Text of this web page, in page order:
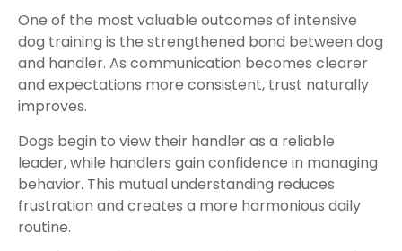
One of the most valuable outcomes of intensive
dog training is the strengthened bond between dog
and handler. As communication becomes clearer
and expectations more consistent, trust naturally
improves.
Dogs begin to view their handler as a reliable
leader, while handlers gain confidence in managing
behavior. This mutual understanding reduces
frustration and creates a more harmonious daily
routine.